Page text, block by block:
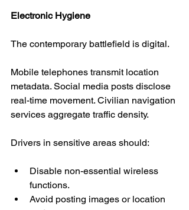
Electronic Hygiene
The contemporary battlefield is digital.
Mobile telephones transmit location
metadata. Social media posts disclose
real-time movement. Civilian navigation
services aggregate traffic density.
Drivers in sensitive areas should:
Disable non-essential wireless
functions.
Avoid posting images or location